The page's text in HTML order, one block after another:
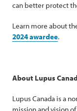
can better protect
Learn more about
2024 awardee.
About Lupus
Lupus Canada is a